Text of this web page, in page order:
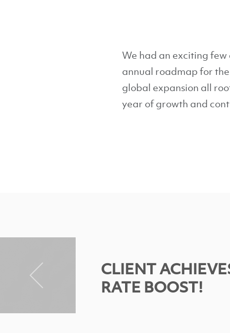
We had an exciting
annual roadmap for
global expansion all
year of growth and
CLIENT
RATE BOOST!